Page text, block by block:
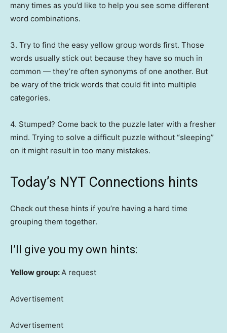
many times as you’d like to help you see some different
word combinations.
3. Try to find the easy yellow group words first. Those
words usually stick out because they have so much in
common — they’re often synonyms of one another. But
be wary of the trick words that could fit into multiple
categories.
4. Stumped? Come back to the puzzle later with a fresher
mind. Trying to solve a difficult puzzle without “sleeping”
on it might result in too many mistakes.
Today’s NYT Connections hints
Check out these hints if you’re having a hard time
grouping them together.
I’ll give you my own hints:
Yellow group:A request
Advertisement
Advertisement